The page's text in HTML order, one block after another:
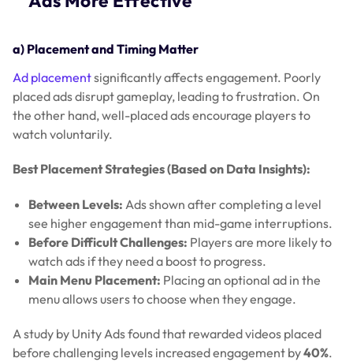
a) Placement and Timing Matter
Ad placementsignificantly affects engagement. Poorly
placed ads disrupt gameplay, leading to frustration. On
the other hand, well-placed ads encourage players to
watch voluntarily.
Best Placement Strategies (Based on Data Insights):
Between Levels: Ads shown after completing a level
see higher engagement than mid-game interruptions.
Before Difficult Challenges: Players are more likely to
watch ads if they need a boost to progress.
Main Menu Placement: Placing an optional ad in the
menu allows users to choose when they engage.
A study by Unity Ads found that rewarded videos placed
before challenging levels increased engagement by40%.